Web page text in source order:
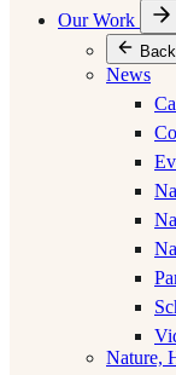
Our Work
Back
News
Nature,